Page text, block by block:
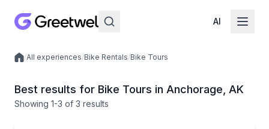
AI
Local experiences
/All experiences/Bike Rentals/Bike Tours
Best results for Bike Tours in Anchorage, AK
Showing 1-3 of 3 results